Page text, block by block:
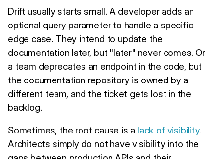
Drift usually starts small. A developer adds an
optional query parameter to handle a specific
edge case. They intend to update the
documentation later, but "later" never comes. Or
a team deprecates an endpoint in the code, but
the documentation repository is owned by a
different team, and the ticket gets lost in the
backlog.
Sometimes, the root cause is a lack of visibility.
Architects simply do not have visibility into the